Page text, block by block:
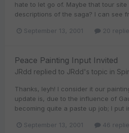
hate to let go of. Maybe that tour
descriptions of the saga? I can see
September 13, 2001 20
Peace Painting Input Invited
JRdd replied to JRdd's topic in
Thanks, leyh! I consider it our
update is, due to the influence of
becoming quite a paste up job; I put
September 13, 2001 46